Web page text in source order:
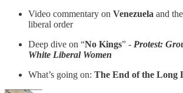
Video commentary on Venezuela and
liberal order
Deep dive on “No Kings” - Protest:
White Liberal Women
What’s going on: The End of the Long